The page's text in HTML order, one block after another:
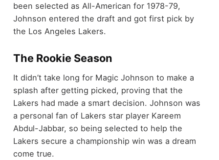
been selected as All-American for 1978-79,
Johnson entered the draft and got first pick by
the Los Angeles Lakers.
The Rookie Season
It didn’t take long for Magic Johnson to make a
splash after getting picked, proving that the
Lakers had made a smart decision. Johnson was
a personal fan of Lakers star player Kareem
Abdul-Jabbar, so being selected to help the
Lakers secure a championship win was a dream
come true.